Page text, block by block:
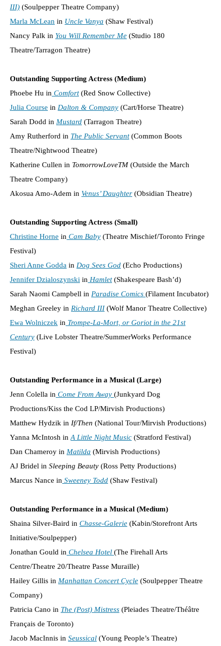
III) (Soulpepper Theatre Company)
Marla McLean in Uncle Vanya (Shaw Festival)
Nancy Palk in You Will Remember Me (Studio 180
Theatre/Tarragon Theatre)
Outstanding Supporting Actress (Medium)
Phoebe Hu in Comfort(Red Snow Collective)
Julia Course in Dalton & Company (Cart/Horse Theatre)
Sarah Dodd in Mustard (Tarragon Theatre)
Amy Rutherford in The Public Servant(Common Boots
Theatre/Nightwood Theatre)
Katherine Cullen in TomorrowLoveTM (Outside the March
Theatre Company)
Akosua Amo-Adem in Venus’ Daughter (Obsidian Theatre)
Outstanding Supporting Actress (Small)
Christine Horne in Cam Baby (Theatre Mischief/Toronto Fringe
Festival)
Sheri Anne Godda in Dog Sees God (Echo Productions)
Jennifer Dzialoszynski in Hamlet(Shakespeare Bash’d)
Sarah Naomi Campbell in Paradise Comics (Filament Incubator)
Meghan Greeley in Richard III(Wolf Manor Theatre Collective)
Ewa Wolniczek in Trompe-La-Mort, or Goriot in the 21st
Century (Live Lobster Theatre/SummerWorks Performance
Festival)
Outstanding Performance in a Musical (Large)
Jenn Colella in Come From Away (Junkyard Dog
Productions/Kiss the Cod LP/Mirvish Productions)
Matthew Hydzik in If/Then (National Tour/Mirvish Productions)
Yanna McIntosh in A Little Night Music (Stratford Festival)
Dan Chameroy in Matilda (Mirvish Productions)
AJ Bridel in Sleeping Beauty (Ross Petty Productions)
Marcus Nance in Sweeney Todd (Shaw Festival)
Outstanding Performance in a Musical (Medium)
Shaina Silver-Baird in Chasse-Galerie (Kabin/Storefront Arts
Initiative/Soulpepper)
Jonathan Gould in Chelsea Hotel (The Firehall Arts
Centre/Theatre 20/Theatre Passe Muraille)
Hailey Gillis in Manhattan Concert Cycle (Soulpepper Theatre
Company)
Patricia Cano in The (Post) Mistress (Pleiades Theatre/Théâtre
Français de Toronto)
Jacob MacInnis in Seussical (Young People’s Theatre)